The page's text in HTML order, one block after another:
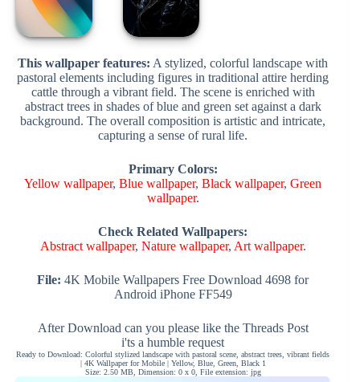
This wallpaper features: A stylized, colorful landscape with
pastoral elements including figures in traditional attire herding
cattle through a vibrant field. The scene is enriched with
abstract trees in shades of blue and green set against a dark
background. The overall composition is artistic and intricate,
capturing a sense of rural life.
Primary Colors:
Yellow wallpaper,Blue wallpaper,Black wallpaper,Green
wallpaper.
Check Related Wallpapers:
Abstract wallpaper, Nature wallpaper, Art wallpaper.
File: 4K Mobile Wallpapers Free Download 4698 for
Android iPhone FF549
After Download can you please like the Threads Post
i'ts a humble request
Ready to Download: Colorful stylized landscape with pastoral scene, abstract trees, vibrant fields
| 4K Wallpaper for Mobile | Yellow, Blue, Green, Black 1
Size: 2.50 MB, Dimension: 0 x 0, File extension: jpg